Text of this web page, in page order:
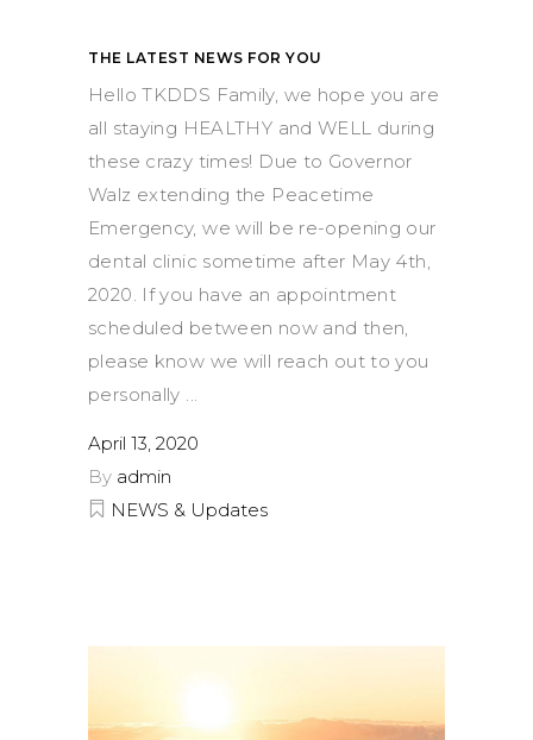
THE LATEST NEWS FOR YOU
Hello TKDDS Family, we hope you are
all staying HEALTHY and WELL during
these crazy times! Due to Governor
Walz extending the Peacetime
Emergency, we will be re-opening our
dental clinic sometime after May 4th,
2020. If you have an appointment
scheduled between now and then,
please know we will reach out to you
personally
April 13, 2020
By admin
NEWS & Updates